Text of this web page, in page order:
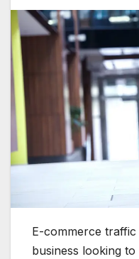
E-commerce
business looking